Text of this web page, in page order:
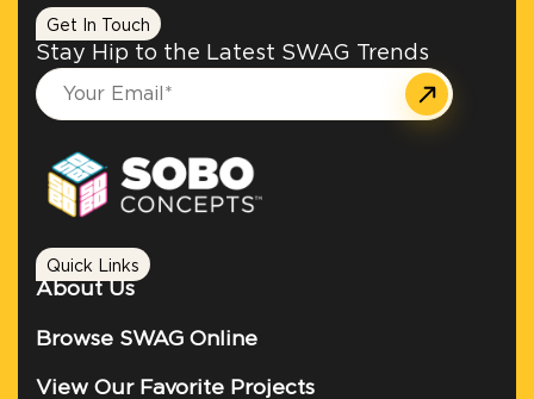
Get In Touch
Stay Hip to the Latest SWAG Trends
Quick Links
About Us
Browse SWAG Online
View Our Favorite Projects